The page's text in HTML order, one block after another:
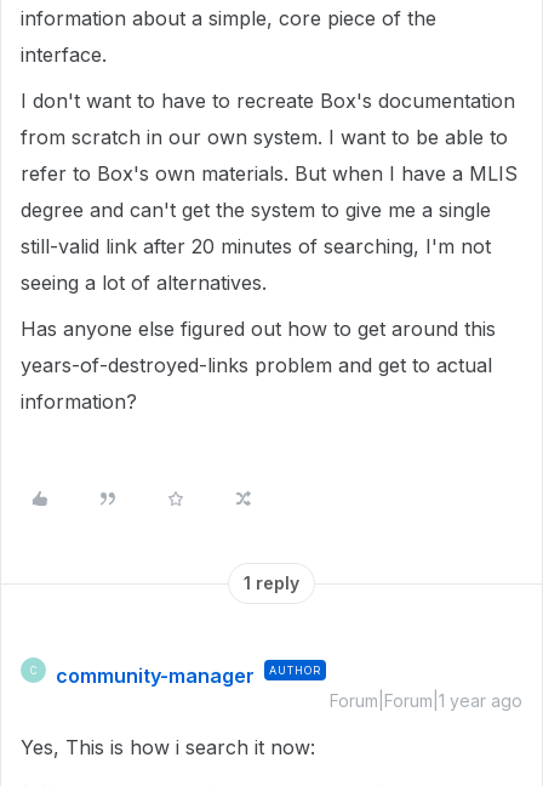
information about a simple, core piece of the
interface.
I don't want to have to recreate Box's documentation
from scratch in our own system. I want to be able to
refer to Box's own materials. But when I have a MLIS
degree and can't get the system to give me a single
still-valid link after 20 minutes of searching, I'm not
seeing a lot of alternatives.
Has anyone else figured out how to get around this
years-of-destroyed-links problem and get to actual
information?
1 reply
C community-manager AUTHOR
Forum|Forum|1 year ago
Yes, This is how i search it now: